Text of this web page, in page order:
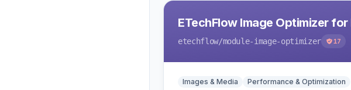
ETechFlow Image Optimizer
etechflow/module-image-optimizer 17
Images & Media Performance & Optimization